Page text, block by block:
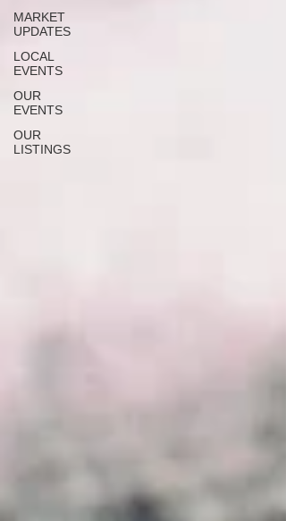
MARKET
UPDATES
LOCAL
EVENTS
OUR
EVENTS
OUR
LISTINGS